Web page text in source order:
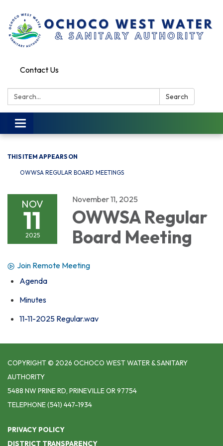
Contact Us
Search: Search
Toggle
navigation
THIS ITEM APPEARS ON
OWWSA REGULAR BOARD MEETINGS
NOV
11
2025
November 11, 2025
OWWSA Regular
Board Meeting
Join Remote Meeting
Agenda
Minutes
11-11-2025 Regular.wav
COPYRIGHT © 2026 OCHOCO WEST WATER & SANITARY
AUTHORITY
5488 NW PRINE RD, PRINEVILLE OR 97754
TELEPHONE(541) 447-1934
PRIVACY POLICY
DISTRICT TRANSPARENCY